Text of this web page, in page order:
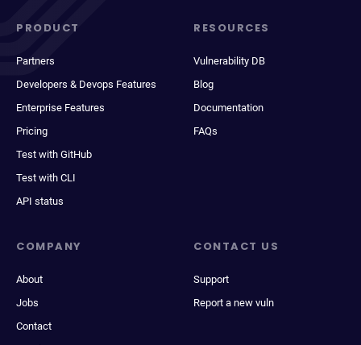
PRODUCT
Partners
Developers & Devops Features
Enterprise Features
Pricing
Test with GitHub
Test with CLI
API status
RESOURCES
Vulnerability DB
Blog
Documentation
FAQs
COMPANY
About
Jobs
Contact
CONTACT US
Support
Report a new vuln